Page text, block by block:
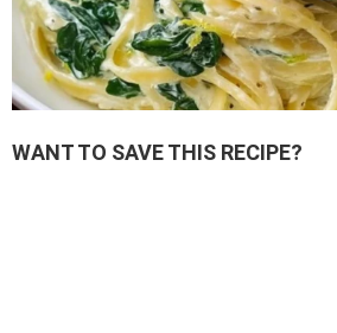
WANT TO SAVE THIS RECIPE?